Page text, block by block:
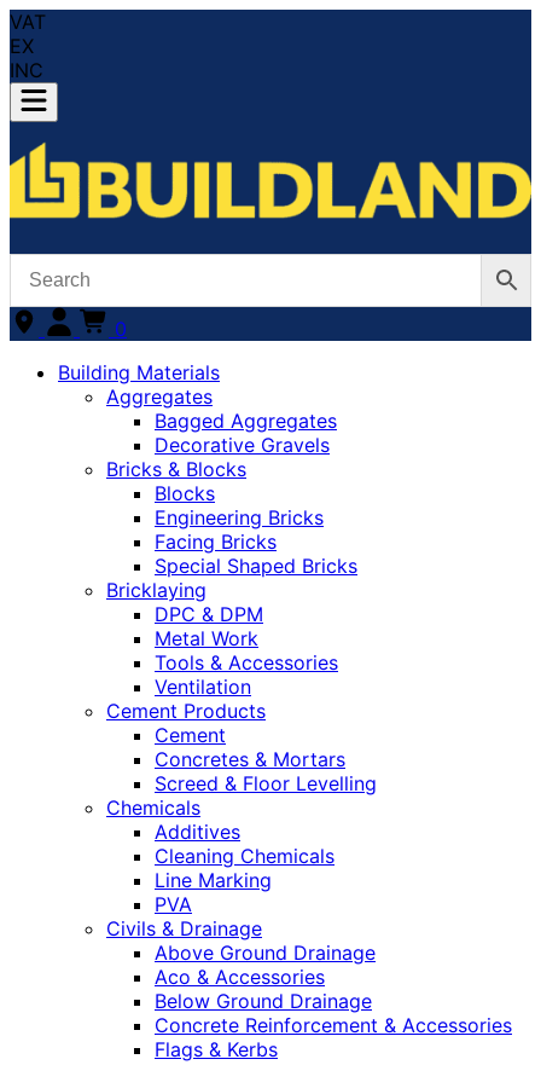
VAT
EX
INC
0
Building Materials
Aggregates
Bagged Aggregates
Decorative Gravels
Bricks & Blocks
Blocks
Engineering Bricks
Facing Bricks
Special Shaped Bricks
Bricklaying
DPC & DPM
Metal Work
Tools & Accessories
Ventilation
Cement Products
Cement
Concretes & Mortars
Screed & Floor Levelling
Chemicals
Additives
Cleaning Chemicals
Line Marking
PVA
Civils & Drainage
Above Ground Drainage
Aco & Accessories
Below Ground Drainage
Concrete Reinforcement & Accessories
Flags & Kerbs